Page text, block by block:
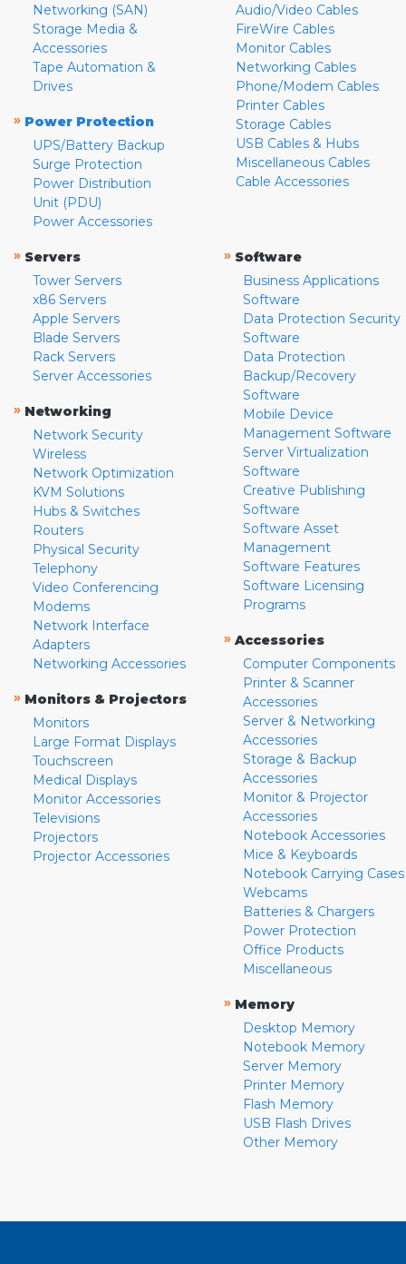
Networking (SAN)
Storage Media &
Accessories
Tape Automation &
Drives
» Power Protection
UPS/Battery Backup
Surge Protection
Power Distribution
Unit (PDU)
Power Accessories
Audio/Video Cables
FireWire Cables
Monitor Cables
Networking Cables
Phone/Modem Cables
Printer Cables
Storage Cables
USB Cables & Hubs
Miscellaneous Cables
Cable Accessories
» Servers
Tower Servers
x86 Servers
Apple Servers
Blade Servers
Rack Servers
Server Accessories
» Networking
Network Security
Wireless
Network Optimization
KVM Solutions
Hubs & Switches
Routers
Physical Security
Telephony
Video Conferencing
Modems
Network Interface
Adapters
Networking Accessories
» Monitors & Projectors
Monitors
Large Format Displays
Touchscreen
Medical Displays
Monitor Accessories
Televisions
Projectors
Projector Accessories
» Software
Business Applications
Software
Data Protection Security
Software
Data Protection
Backup/Recovery
Software
Mobile Device
Management Software
Server Virtualization
Software
Creative Publishing
Software
Software Asset
Management
Software Features
Software Licensing
Programs
» Accessories
Computer Components
Printer & Scanner
Accessories
Server & Networking
Accessories
Storage & Backup
Accessories
Monitor & Projector
Accessories
Notebook Accessories
Mice & Keyboards
Notebook Carrying Cases
Webcams
Batteries & Chargers
Power Protection
Office Products
Miscellaneous
» Memory
Desktop Memory
Notebook Memory
Server Memory
Printer Memory
Flash Memory
USB Flash Drives
Other Memory